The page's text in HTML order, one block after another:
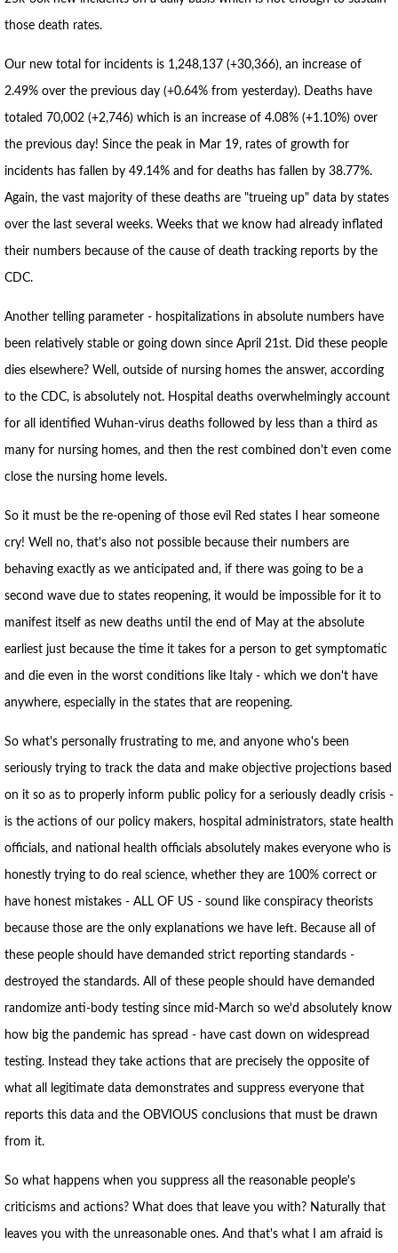
those death rates.
Our new total for incidents is 1,248,137 (+30,366), an increase of
2.49% over the previous day (+0.64% from yesterday). Deaths have
totaled 70,002 (+2,746) which is an increase of 4.08% (+1.10%) over
the previous day! Since the peak in Mar 19, rates of growth for
incidents has fallen by 49.14% and for deaths has fallen by 38.77%.
Again, the vast majority of these deaths are "trueing up" data by states
over the last several weeks. Weeks that we know had already inflated
their numbers because of the cause of death tracking reports by the
CDC.
Another telling parameter - hospitalizations in absolute numbers have
been relatively stable or going down since April 21st. Did these people
dies elsewhere? Well, outside of nursing homes the answer, according
to the CDC, is absolutely not. Hospital deaths overwhelmingly account
for all identified Wuhan-virus deaths followed by less than a third as
many for nursing homes, and then the rest combined don't even come
close the nursing home levels.
So it must be the re-opening of those evil Red states I hear someone
cry! Well no, that's also not possible because their numbers are
behaving exactly as we anticipated and, if there was going to be a
second wave due to states reopening, it would be impossible for it to
manifest itself as new deaths until the end of May at the absolute
earliest just because the time it takes for a person to get symptomatic
and die even in the worst conditions like Italy - which we don't have
anywhere, especially in the states that are reopening.
So what's personally frustrating to me, and anyone who's been
seriously trying to track the data and make objective projections based
on it so as to properly inform public policy for a seriously deadly crisis -
is the actions of our policy makers, hospital administrators, state health
officials, and national health officials absolutely makes everyone who is
honestly trying to do real science, whether they are 100% correct or
have honest mistakes - ALL OF US - sound like conspiracy theorists
because those are the only explanations we have left. Because all of
these people should have demanded strict reporting standards -
destroyed the standards. All of these people should have demanded
randomize anti-body testing since mid-March so we'd absolutely know
how big the pandemic has spread - have cast down on widespread
testing. Instead they take actions that are precisely the opposite of
what all legitimate data demonstrates and suppress everyone that
reports this data and the OBVIOUS conclusions that must be drawn
from it.
So what happens when you suppress all the reasonable people's
criticisms and actions? What does that leave you with? Naturally that
leaves you with the unreasonable ones. And that's what I am afraid is